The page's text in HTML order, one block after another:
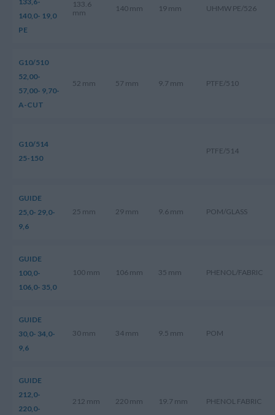
140,0- 19,0
PE
133.6
mm
140 mm 19 mm UHMW PE/526
G10/510
52,00-
57,00- 9,70-
A-CUT
52 mm 57 mm 9.7 mm PTFE/510
G10/514
25-150
PTFE/514
GUIDE
25,0- 29,0-
9,6
25 mm 29 mm 9.6 mm POM/GLASS
GUIDE
100,0-
106,0- 35,0
100 mm 106 mm 35 mm PHENOL/FABRIC
GUIDE
30,0- 34,0-
9,6
30 mm 34 mm 9.5 mm POM
GUIDE
212,0-
220,0-
212 mm 220 mm 19.7 mm PHENOL FABRIC